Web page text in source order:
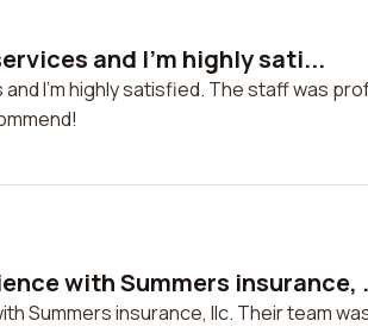
and I'm highly sati...
I'm highly satisfied. The staff was
with Summers insurance,
Summers insurance, llc. Their team